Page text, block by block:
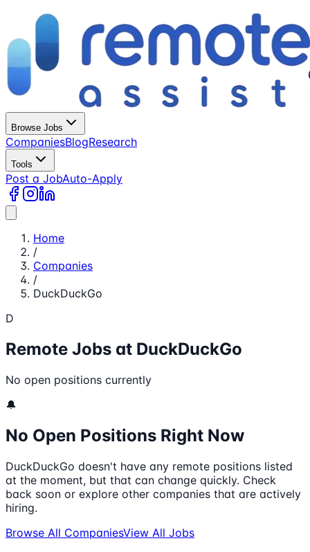
Browse Jobs
CompaniesBlogResearch
Tools
Post a JobAuto-Apply
Home
/
Companies
/
DuckDuckGo
D
Remote Jobs at DuckDuckGo
No open positions currently
🔔
No Open Positions Right Now
DuckDuckGo doesn't have any remote positions listed
at the moment, but that can change quickly. Check
back soon or explore other companies that are actively
hiring.
Browse All CompaniesView All Jobs